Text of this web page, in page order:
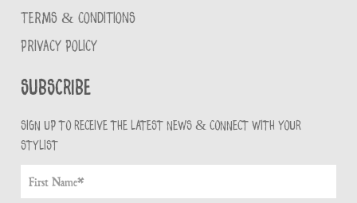
TERMS & CONDITIONS
PRIVACY POLICY
Subscribe
Sign up to receive the latest news & connect with your
stylist